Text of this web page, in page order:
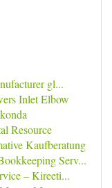
gl...
Inlet Elbow
Resource
Kaufberatung
Serv...
– Kireeti...